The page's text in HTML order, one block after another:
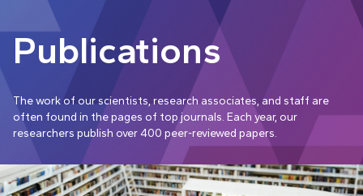
Publications
The work of our scientists, research associates, and staff are
often found in the pages of top journals. Each year, our
researchers publish over 400 peer-reviewed papers.